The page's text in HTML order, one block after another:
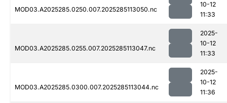
MOD03.A2025285.0250.007.2025285113050.nc
10-12
11:33
MOD03.A2025285.0255.007.2025285113047.nc
2025-
10-12
11:33
MOD03.A2025285.0300.007.2025285113044.nc
2025-
10-12
11:36